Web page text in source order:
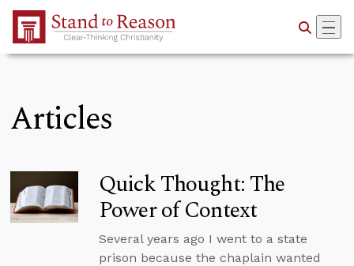
Skip to Main Content
Articles
Quick Thought: The
Power of Context
Several years ago I went to a state
prison because the chaplain wanted